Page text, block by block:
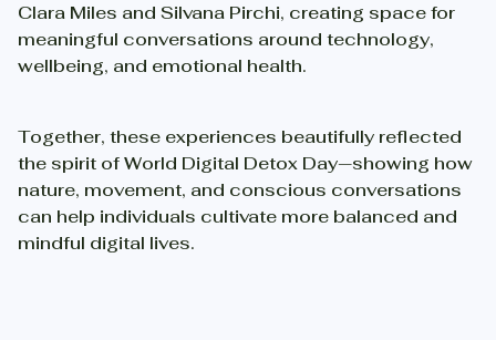
Clara Miles and Silvana Pirchi, creating space for
meaningful conversations around technology,
wellbeing, and emotional health.
Together, these experiences beautifully reflected
the spirit of World Digital Detox Day—showing how
nature, movement, and conscious conversations
can help individuals cultivate more balanced and
mindful digital lives.